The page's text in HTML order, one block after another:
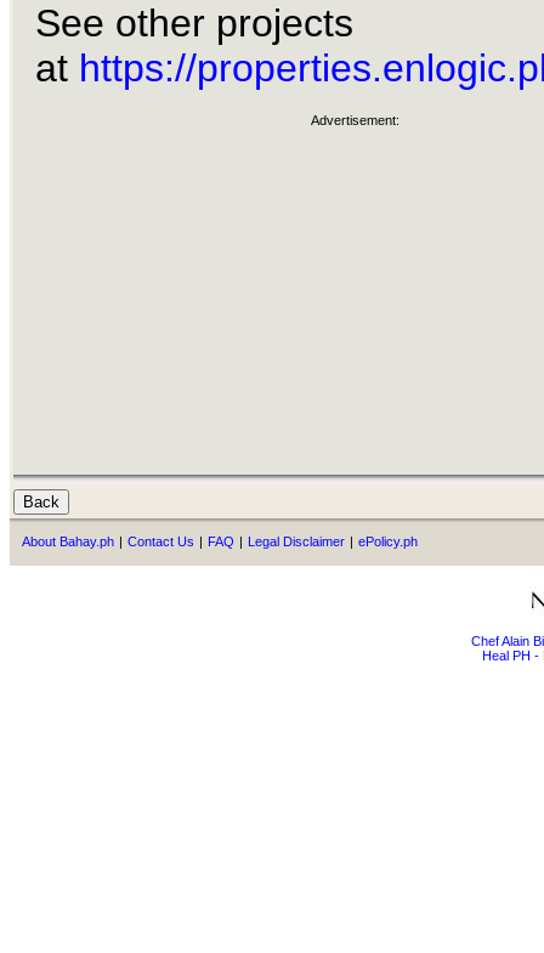
See other projects
at https://
Advertisement:
About Bahay.ph | Contact Us | FAQ | Legal Disclaimer | ePolicy.ph
Chef Alain
Heal PH -